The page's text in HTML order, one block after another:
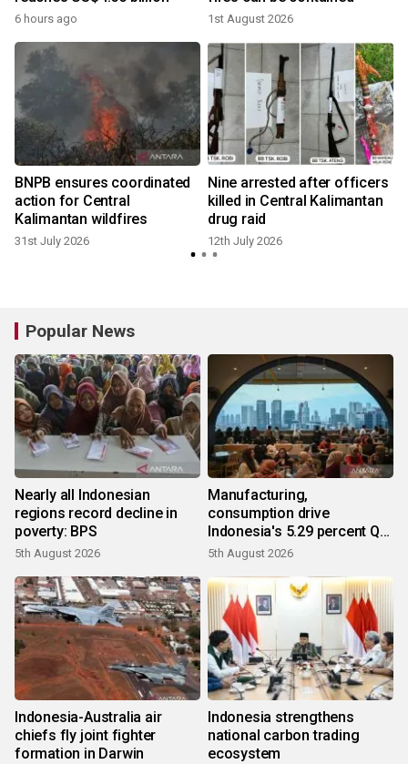
6 hours ago 1st August 2026
BNPB ensures coordinated
action for Central
Kalimantan wildfires
31st July 2026
Nine arrested after officers
killed in Central Kalimantan
drug raid
12th July 2026
Popular News
Nearly all Indonesian
regions record decline in
poverty: BPS
5th August 2026
Manufacturing,
consumption drive
Indonesia's 5.29 percent Q2
growth
5th August 2026
Indonesia-Australia air
chiefs fly joint fighter
formation in Darwin
Indonesia strengthens
national carbon trading
ecosystem